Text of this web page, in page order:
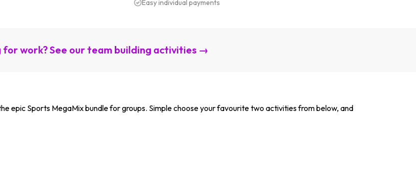
Easy individual payments
for work? See our team building activities →
epic Sports MegaMix bundle for groups. Simple choose your favourite two activities from below, and